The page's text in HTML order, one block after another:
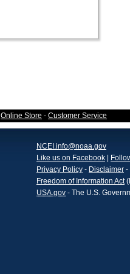
Online Store - Customer Service
NCEI.info@noaa.gov
Like us on Facebook
Privacy Policy - Disclaimer -
Freedom of Information Act
USA.gov - The U.S.